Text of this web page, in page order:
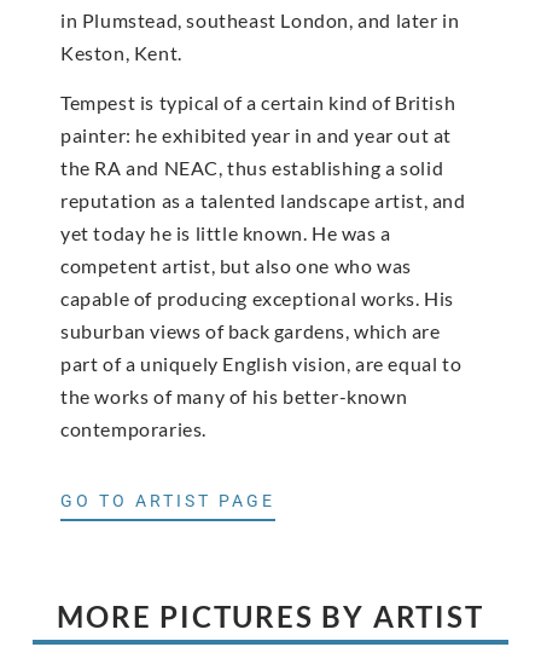
in Plumstead, southeast London, and later in
Keston, Kent.
Tempest is typical of a certain kind of British
painter: he exhibited year in and year out at
the RA and NEAC, thus establishing a solid
reputation as a talented landscape artist, and
yet today he is little known. He was a
competent artist, but also one who was
capable of producing exceptional works. His
suburban views of back gardens, which are
part of a uniquely English vision, are equal to
the works of many of his better-known
contemporaries.
GO TO ARTIST PAGE
MORE PICTURES BY ARTIST